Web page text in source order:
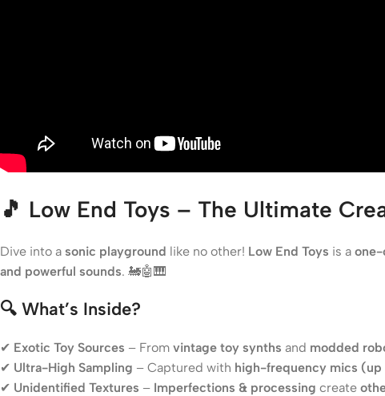
🎵 Low End Toys – The Ultimate
Dive into a sonic playground like no other! Low End Toys is a
and powerful sounds. 🚂🤖🎹
🔍 What’s Inside?
✔ Exotic Toy Sources – From vintage toy synths and modded
✔ Ultra-High Sampling – Captured with high-frequency mics (up
✔ Unidentified Textures – Imperfections & processing create